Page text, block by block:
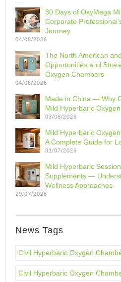
30 Days of OxyMega
Corporate
Journey
04/08/2026
The North American
Opportunities and
Oxygen Chambers
04/08/2026
Made in China — Why
Mild Hyperbaric
03/08/2026
Mild Hyperbaric
A Complete Guide for
31/07/2026
Mild Hyperbaric
Supplements —
Wellness Approaches
29/07/2026
News Tags
Civil Hyperbaric Oxygen
Civil Hyperbaric Oxygen